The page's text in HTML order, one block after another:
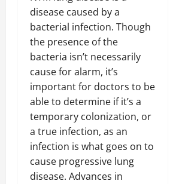
disease caused by a
bacterial infection. Though
the presence of the
bacteria isn’t necessarily
cause for alarm, it’s
important for doctors to be
able to determine if it’s a
temporary colonization, or
a true infection, as an
infection is what goes on to
cause progressive lung
disease. Advances in